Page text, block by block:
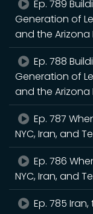
Ep. 789
Generation of
and the Arizona
Ep. 788
Generation of
and the Arizona
Ep. 787
NYC, Iran, and
Ep. 786
NYC, Iran, and
Ep. 785